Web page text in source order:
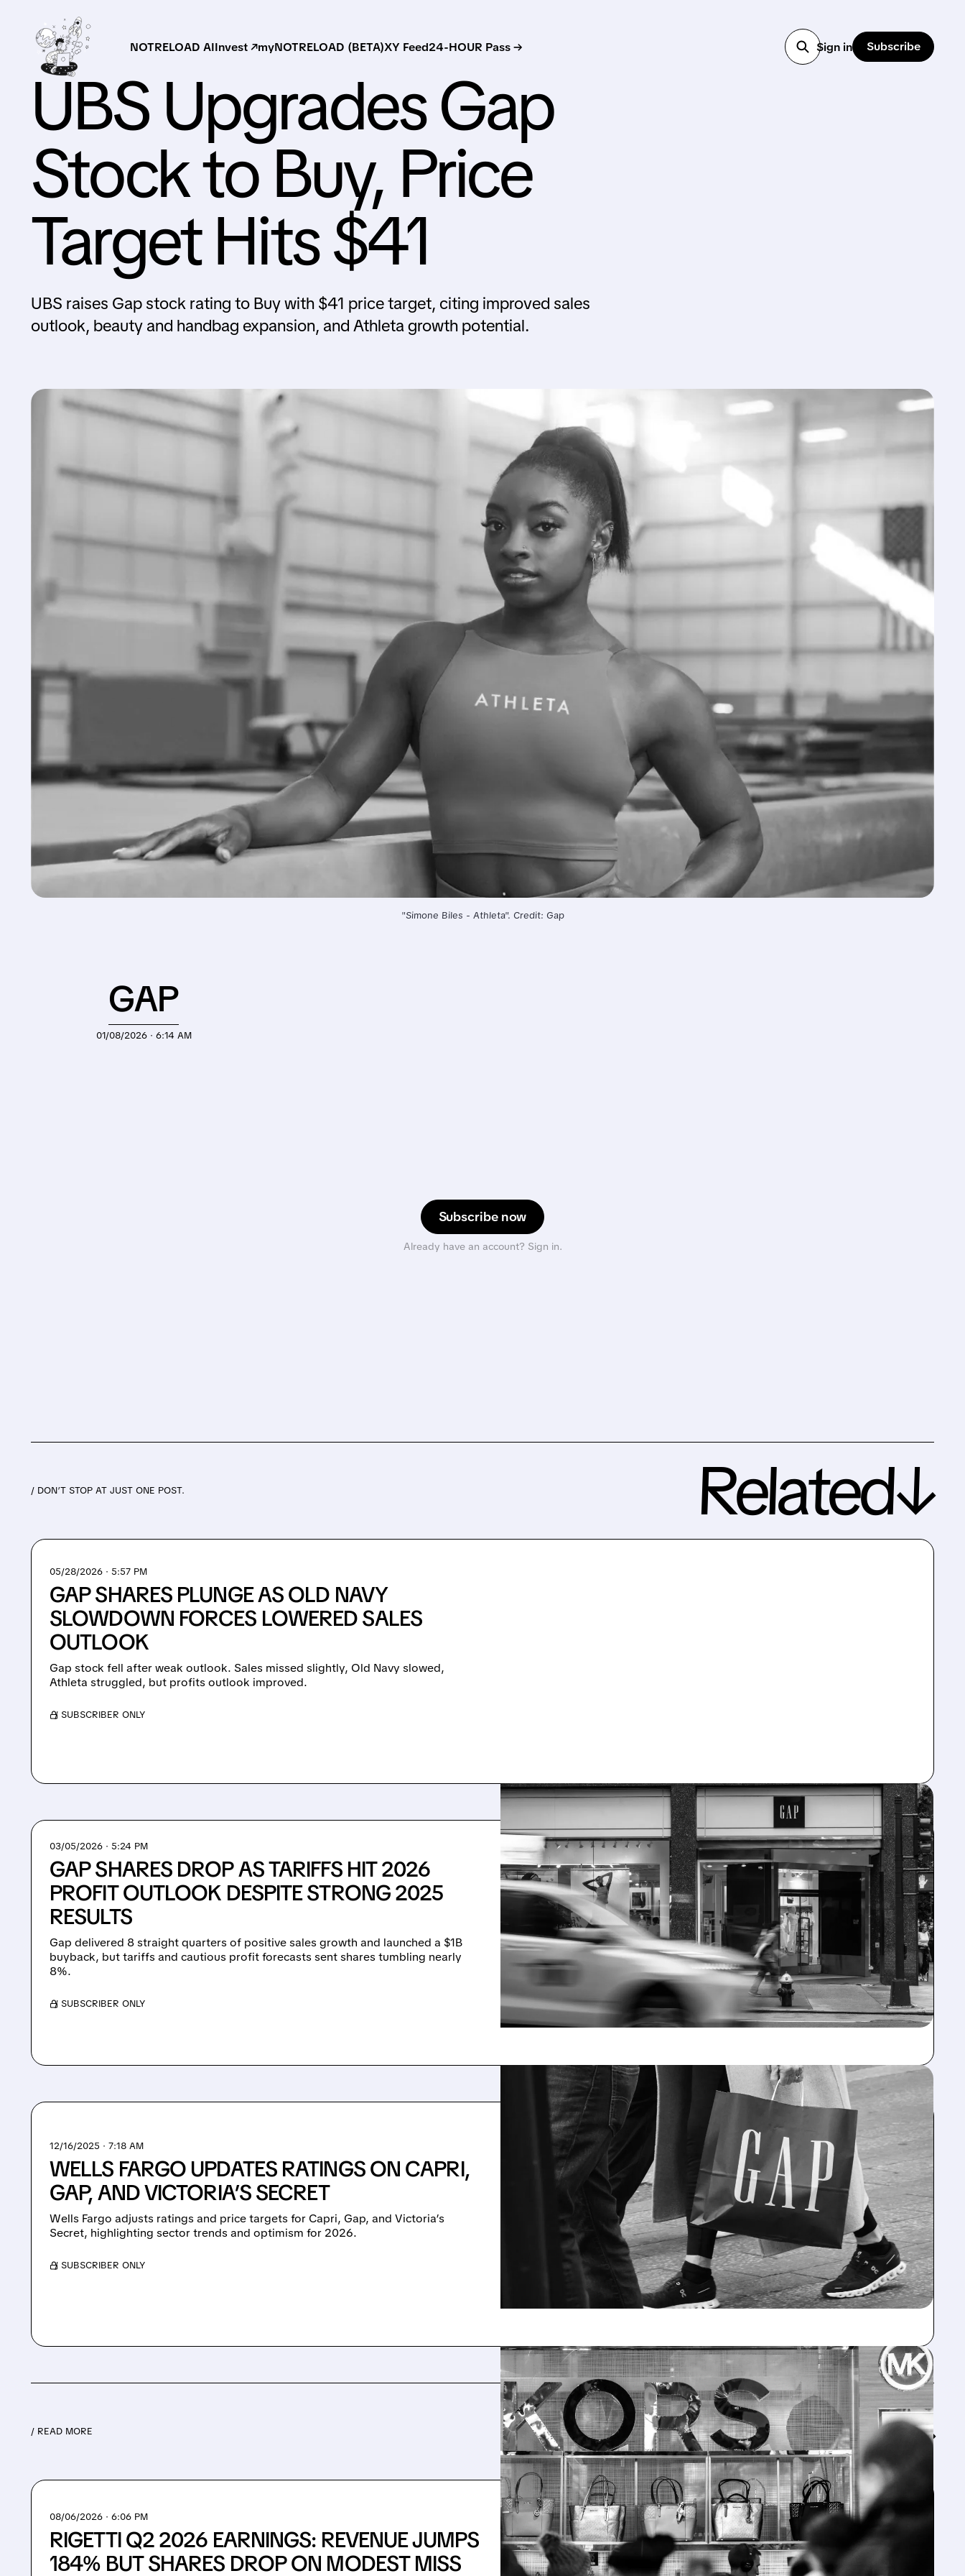
NOTRELOAD AIInvest ↗myNOTRELOAD (BETA)XY Feed24-HOUR Pass → Sign in Subscribe
UBS Upgrades Gap
Stock to Buy, Price
Target Hits $41
UBS raises Gap stock rating to Buy with $41 price target, citing improved sales
outlook, beauty and handbag expansion, and Athleta growth potential.
"Simone Biles - Athleta". Credit: Gap
Subscribe now
Already have an account? Sign in.
01/08/2026 · 6:14 AM
GAP
/ DON’T STOP AT JUST ONE POST. Related↓
05/28/2026 · 5:57 PM
GAP SHARES PLUNGE AS OLD NAVY
SLOWDOWN FORCES LOWERED SALES
OUTLOOK
Gap stock fell after weak outlook. Sales missed slightly, Old Navy slowed,
Athleta struggled, but profits outlook improved.
/ SUBSCRIBER ONLY
03/05/2026 · 5:24 PM
GAP SHARES DROP AS TARIFFS HIT 2026
PROFIT OUTLOOK DESPITE STRONG 2025
RESULTS
Gap delivered 8 straight quarters of positive sales growth and launched a $1B
buyback, but tariffs and cautious profit forecasts sent shares tumbling nearly
8%.
/ SUBSCRIBER ONLY
12/16/2025 · 7:18 AM
WELLS FARGO UPDATES RATINGS ON CAPRI,
GAP, AND VICTORIA’S SECRET
Wells Fargo adjusts ratings and price targets for Capri, Gap, and Victoria’s
Secret, highlighting sector trends and optimism for 2026.
/ SUBSCRIBER ONLY
/ READ MORE Feed↓
08/06/2026 · 6:06 PM
RIGETTI Q2 2026 EARNINGS: REVENUE JUMPS
184% BUT SHARES DROP ON MODEST MISS